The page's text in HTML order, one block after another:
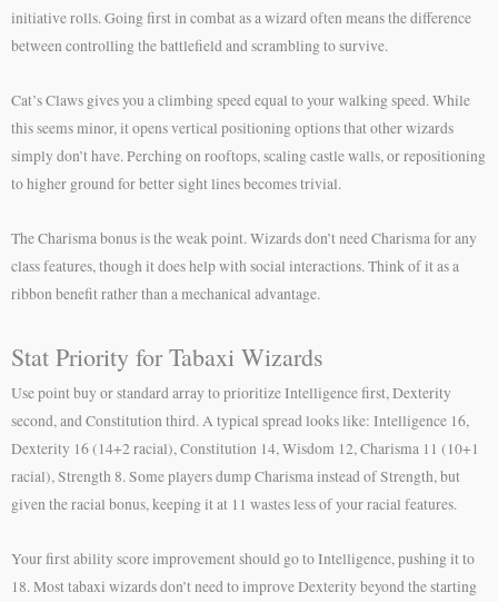
initiative rolls. Going first in combat as a wizard often means the difference
between controlling the battlefield and scrambling to survive.
Cat’s Claws gives you a climbing speed equal to your walking speed. While
this seems minor, it opens vertical positioning options that other wizards
simply don’t have. Perching on rooftops, scaling castle walls, or repositioning
to higher ground for better sight lines becomes trivial.
The Charisma bonus is the weak point. Wizards don’t need Charisma for any
class features, though it does help with social interactions. Think of it as a
ribbon benefit rather than a mechanical advantage.
Stat Priority for Tabaxi Wizards
Use point buy or standard array to prioritize Intelligence first, Dexterity
second, and Constitution third. A typical spread looks like: Intelligence 16,
Dexterity 16 (14+2 racial), Constitution 14, Wisdom 12, Charisma 11 (10+1
racial), Strength 8. Some players dump Charisma instead of Strength, but
given the racial bonus, keeping it at 11 wastes less of your racial features.
Your first ability score improvement should go to Intelligence, pushing it to
18. Most tabaxi wizards don’t need to improve Dexterity beyond the starting